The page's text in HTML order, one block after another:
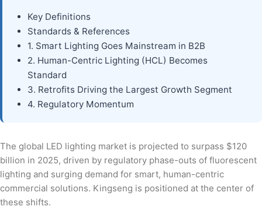
Key Definitions
Standards & References
1. Smart Lighting Goes Mainstream in B2B
2. Human-Centric Lighting (HCL) Becomes
Standard
3. Retrofits Driving the Largest Growth Segment
4. Regulatory Momentum
The global LED lighting market is projected to surpass $120
billion in 2025, driven by regulatory phase-outs of fluorescent
lighting and surging demand for smart, human-centric
commercial solutions. Kingseng is positioned at the center of
these shifts.